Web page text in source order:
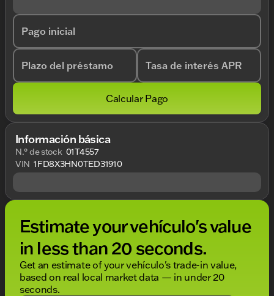
Pago inicial
Plazo del préstamo Tasa de interés APR
Calcular Pago
Información básica
N.° de stock 01T4557
VIN 1FD8X3HN0TED31910
Estimate your vehículo's value
in less than 20 seconds.
Get an estimate of your vehículo's trade-in value,
based on real local market data — in under 20
seconds.